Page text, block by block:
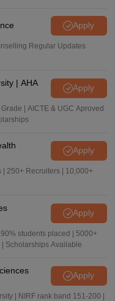
Apply
Regular Updates
| AHA
Apply
| AICTE & UGC Aproved
Apply
250+ Recruiters | 10,000+
Apply
students placed | 5000+
Scholarships Available
Apply
| NIRF rank band 151-200 |